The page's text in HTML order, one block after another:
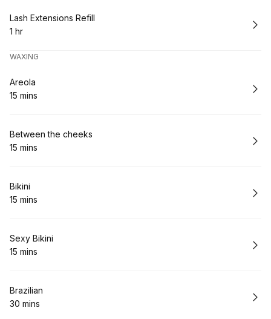
Book
Lash Extensions Refill
. Duration
1 hr
WAXING
Book
Areola
.Duration
15 mins
Book
Between the cheeks
.Duration
15 mins
Book
Bikini
.Duration
15 mins
Book
Sexy Bikini
.Duration
15 mins
Book
Brazilian
.Duration
30 mins